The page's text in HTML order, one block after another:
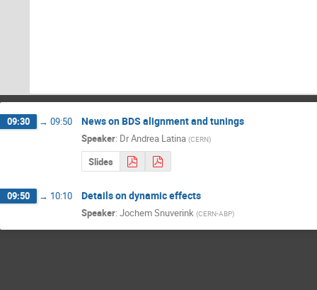
09:30 → 09:50 News on BDS alignment and tunings
Speaker: DrAndrea Latina (CERN)
Slides
09:50 → 10:10 Details on dynamic effects
Speaker: Jochem Snuverink (CERN-ABP)